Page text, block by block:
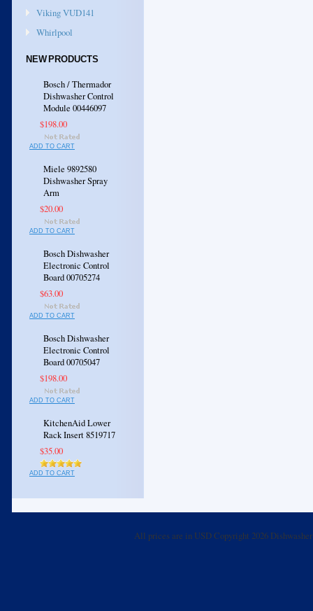
Viking VUD141
Whirlpool
NEW PRODUCTS
Bosch / Thermador
Dishwasher Control
Module 00446097
$198.00
ADD TO CART
Miele 9892580
Dishwasher Spray
Arm
$20.00
ADD TO CART
Bosch Dishwasher
Electronic Control
Board 00705274
$63.00
ADD TO CART
Bosch Dishwasher
Electronic Control
Board 00705047
$198.00
ADD TO CART
KitchenAid Lower
Rack Insert 8519717
$35.00
ADD TO CART
All prices are in USDCopyright 2026